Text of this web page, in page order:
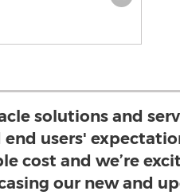
solutions and
end users'
cost and we’re
our new and